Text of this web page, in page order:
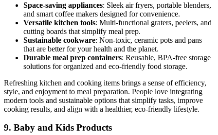
Space-saving appliances: Sleek air fryers, portable blenders,
and smart coffee makers designed for convenience.
Versatile kitchen tools: Multi-functional graters, peelers, and
cutting boards that simplify meal prep.
Sustainable cookware: Non-toxic, ceramic pots and pans
that are better for your health and the planet.
Durable meal prep containers: Reusable, BPA-free storage
solutions for organized and eco-friendly food storage.
Refreshing kitchen and cooking items brings a sense of efficiency,
style, and enjoyment to meal preparation. People love integrating
modern tools and sustainable options that simplify tasks, improve
cooking results, and align with a healthier, eco-friendly lifestyle.
9. Baby and Kids Products